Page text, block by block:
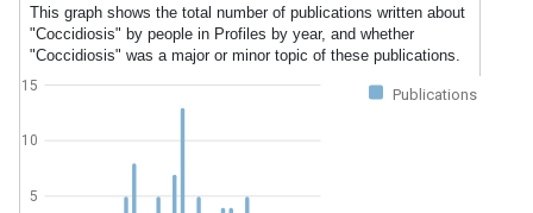
This graph shows the total number of publications written about
"Coccidiosis" by people in Profiles by year, and whether
"Coccidiosis" was a major or minor topic of these publications.
Publications
5
10
15